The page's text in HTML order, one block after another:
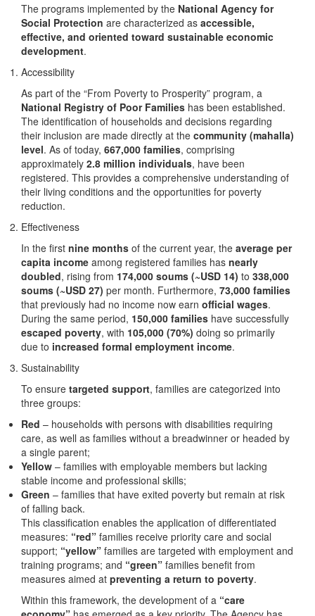
The programs implemented by the National Agency for
Social Protection are characterized as accessible,
effective, and oriented toward sustainable economic
development.
Accessibility
As part of the “From Poverty to Prosperity” program, a
National Registry of Poor Families has been established.
The identification of households and decisions regarding
their inclusion are made directly at the community (mahalla)
level. As of today, 667,000 families, comprising
approximately 2.8 million individuals, have been
registered. This provides a comprehensive understanding of
their living conditions and the opportunities for poverty
reduction.
Effectiveness
In the first nine months of the current year, the average per
capita income among registered families has nearly
doubled, rising from 174,000 soums (~USD 14) to 338,000
soums (~USD 27) per month. Furthermore, 73,000 families
that previously had no income now earn official wages.
During the same period, 150,000 families have successfully
escaped poverty, with 105,000 (70%) doing so primarily
due to increased formal employment income.
Sustainability
To ensure targeted support, families are categorized into
three groups:
Red – households with persons with disabilities requiring
care, as well as families without a breadwinner or headed by
a single parent;
Yellow – families with employable members but lacking
stable income and professional skills;
Green – families that have exited poverty but remain at risk
of falling back.
This classification enables the application of differentiated
measures: “red” families receive priority care and social
support; “yellow” families are targeted with employment and
training programs; and “green” families benefit from
measures aimed at preventing a return to poverty.
Within this framework, the development of a “care